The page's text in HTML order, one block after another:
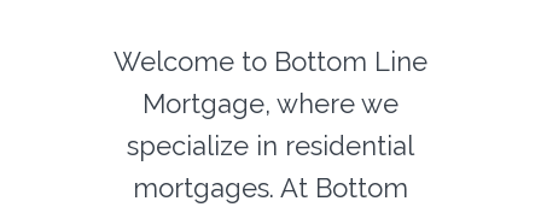
Welcome to Bottom Line
Mortgage, where we
specialize in residential
mortgages. At Bottom